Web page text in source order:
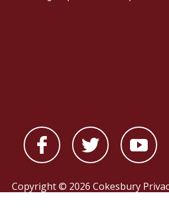
Copyright © 2026 Cokesbury